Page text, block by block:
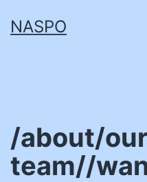
toNASPO
/about/
team//